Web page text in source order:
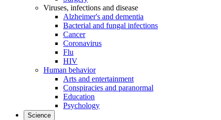
Viruses, infections and disease
Alzheimer's and dementia
Bacterial and fungal infections
Cancer
Coronavirus
Flu
HIV
Human behavior
Arts and entertainment
Conspiracies and paranormal
Education
Psychology
Science